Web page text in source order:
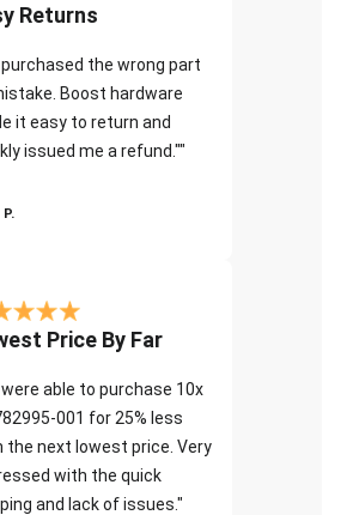
Returns
purchased the wrong part
Boost hardware
it easy to return and
issued me a refund.""
Price By Far
were able to purchase 10x
001 for 25% less
the next lowest price. Very
with the quick
and lack of issues."